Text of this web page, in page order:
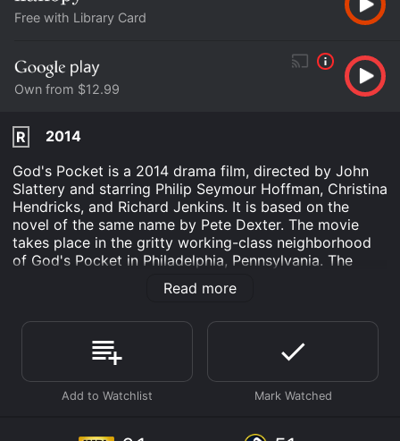
Free with Library Card
Own from $12.99
R
2014
God's Pocket is a 2014 drama film, directed by John
Slattery and starring Philip Seymour Hoffman, Christina
Hendricks, and Richard Jenkins. It is based on the
novel of the same name by Pete Dexter. The movie
takes place in the gritty working-class neighborhood
of God's Pocket in Philadelphia, Pennsylvania. The
story revolves around Mickey Scarpato (Philip
Seymour Hoffman), a small-time crook who is
beautiful Jeanie (Christina Hendricks), who works at a
meatpacking plant. When their stepson Leon is killed
on a construction site, Mickey tries to cover up the
incident and save face in front of his criminal
associates. However, things quickly spiral out of
Read more